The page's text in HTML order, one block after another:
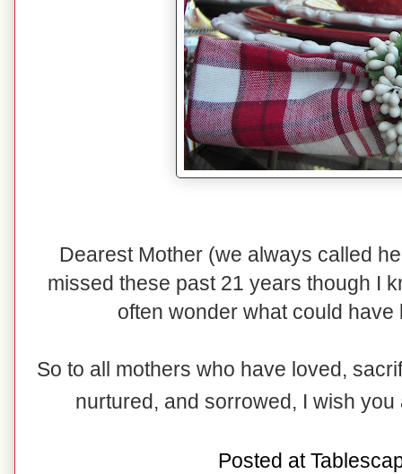
Dearest Mother (we always called
missed these past 21 years though I
often wonder what could
So to all mothers who have loved,
nurtured, and sorrowed, I wish
Posted at